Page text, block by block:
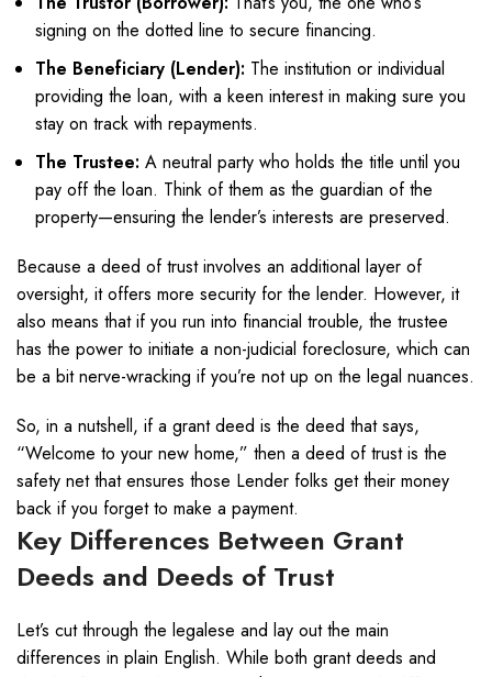
signing on the dotted line to secure financing.
The Beneficiary (Lender): The institution or individual
providing the loan, with a keen interest in making sure you
stay on track with repayments.
The Trustee: A neutral party who holds the title until you
pay off the loan. Think of them as the guardian of the
property—ensuring the lender’s interests are preserved.
Because a deed of trust involves an additional layer of
oversight, it offers more security for the lender. However, it
also means that if you run into financial trouble, the trustee
has the power to initiate a non-judicial foreclosure, which can
be a bit nerve-wracking if you’re not up on the legal nuances.
So, in a nutshell, if a grant deed is the deed that says,
“Welcome to your new home,” then a deed of trust is the
safety net that ensures those Lender folks get their money
back if you forget to make a payment.
Key Differences Between Grant
Deeds and Deeds of Trust
Let’s cut through the legalese and lay out the main
differences in plain English. While both grant deeds and